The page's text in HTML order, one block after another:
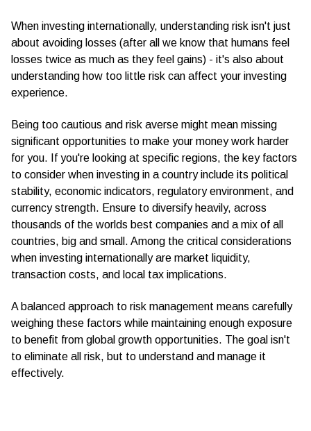
When investing internationally, understanding risk isn't just
about avoiding losses (after all we know that humans feel
losses twice as much as they feel gains) - it's also about
understanding how too little risk can affect your investing
experience.
Being too cautious and risk averse might mean missing
significant opportunities to make your money work harder
for you. If you're looking at specific regions, the key factors
to consider when investing in a country include its political
stability, economic indicators, regulatory environment, and
currency strength. Ensure to diversify heavily, across
thousands of the worlds best companies and a mix of all
countries, big and small. Among the critical considerations
when investing internationally are market liquidity,
transaction costs, and local tax implications.
A balanced approach to risk management means carefully
weighing these factors while maintaining enough exposure
to benefit from global growth opportunities. The goal isn't
to eliminate all risk, but to understand and manage it
effectively.